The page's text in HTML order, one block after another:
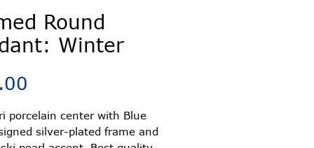
Round
Winter
porcelain center with Blue
silver-plated frame and